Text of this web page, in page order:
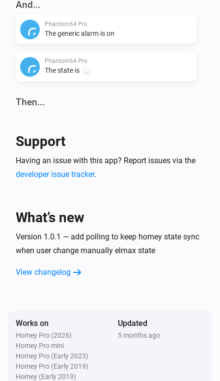
And...
Phantom64 Pro
The generic alarm is on
Phantom64 Pro
The state is
Then...
Support
Having an issue with this app? Report issues via the
developer issue tracker.
What’s new
Version 1.0.1 — add polling to keep homey state sync
when user change manually elmax state
View changelog
Works on
Homey Pro (2026)
Homey Pro mini
Homey Pro (Early 2023)
Homey Pro (Early 2019)
Homey (Early 2019)
Updated
5 months ago